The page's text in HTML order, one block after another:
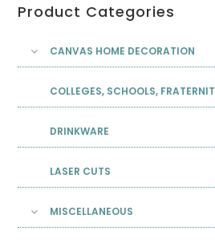
Product Categories
CANVAS HOME DECORATION
COLLEGES, SCHOOLS,
DRINKWARE
LASER CUTS
MISCELLANEOUS